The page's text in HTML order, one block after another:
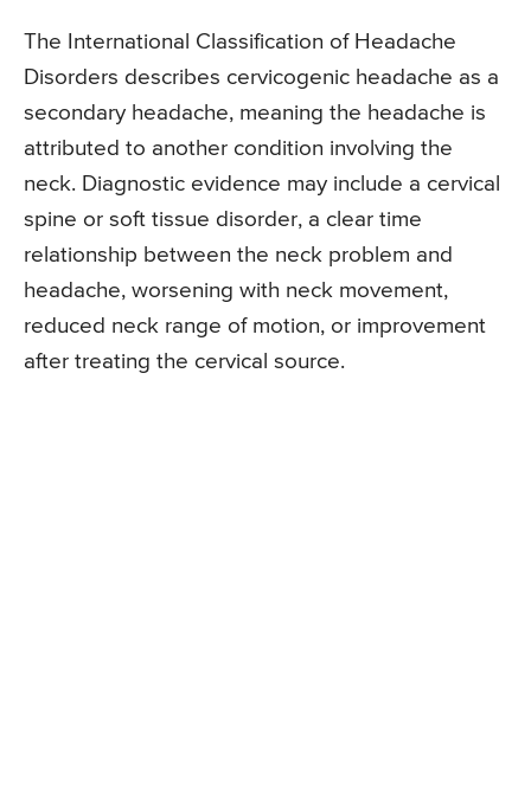
The International Classification of Headache
Disorders describes cervicogenic headache as a
secondary headache, meaning the headache is
attributed to another condition involving the
neck. Diagnostic evidence may include a cervical
spine or soft tissue disorder, a clear time
relationship between the neck problem and
headache, worsening with neck movement,
reduced neck range of motion, or improvement
after treating the cervical source.